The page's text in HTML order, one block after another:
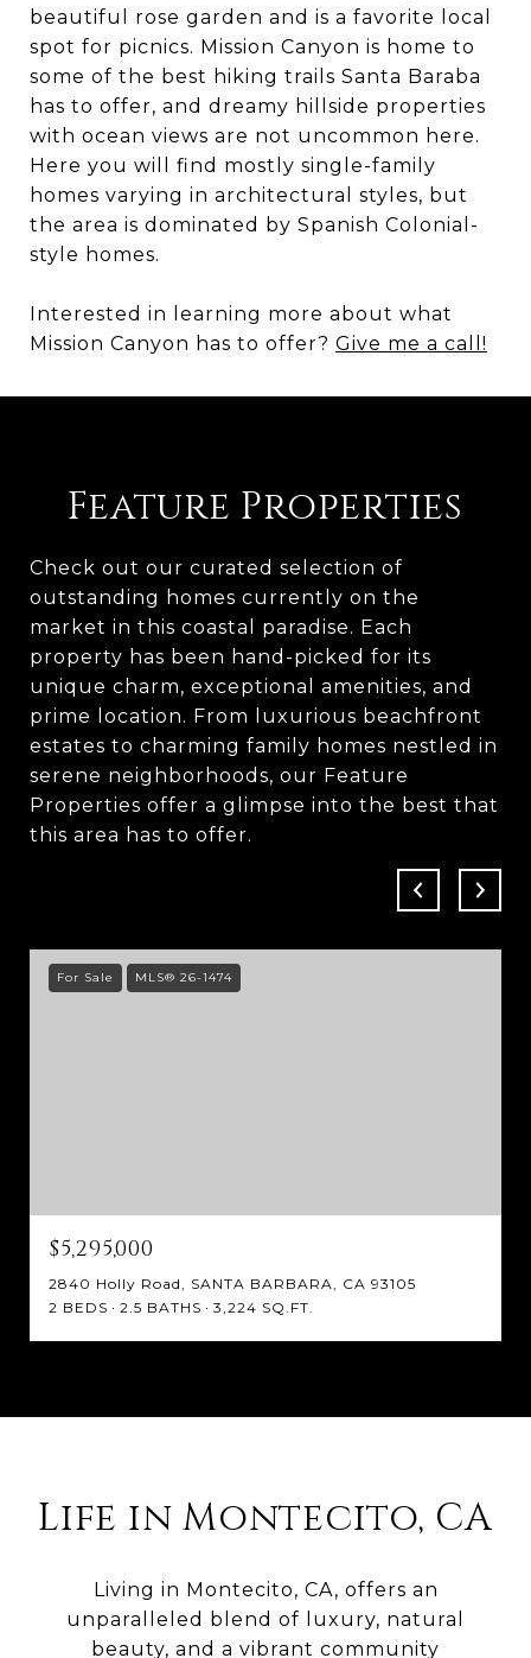
beautiful rose garden and is a favorite local
spot for picnics. Mission Canyon is home to
some of the best hiking trails Santa Baraba
has to offer, and dreamy hillside properties
with ocean views are not uncommon here.
Here you will find mostly single-family
homes varying in architectural styles, but
the area is dominated by Spanish Colonial-
style homes.
Interested in learning more about what
Mission Canyon has to offer? Give me a call!
Feature Properties
Check out our curated selection of
outstanding homes currently on the
market in this coastal paradise. Each
property has been hand-picked for its
unique charm, exceptional amenities, and
prime location. From luxurious beachfront
estates to charming family homes nestled in
serene neighborhoods, our Feature
Properties offer a glimpse into the best that
this area has to offer.
For Sale MLS® 26-1474
$5,295,000
2840 Holly Road, SANTA BARBARA, CA 93105
2 BEDS
2.5 BATHS 3,224 SQ.FT.
Life in Montecito, CA
Living in Montecito, CA, offers an
unparalleled blend of luxury, natural
beauty, and a vibrant community